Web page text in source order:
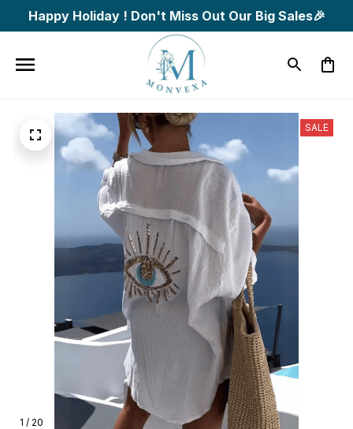
Happy Holiday ! Don't Miss Out Our Big Sales🎉
1 / 20
SALE